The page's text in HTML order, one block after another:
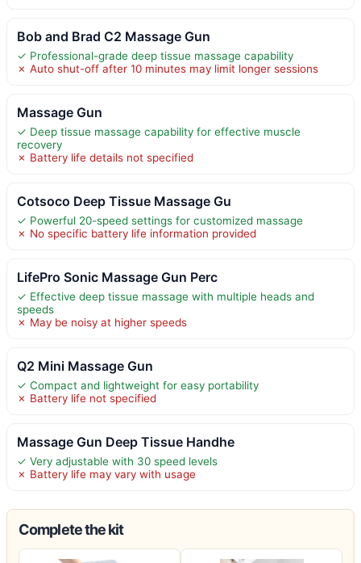
Bob and Brad C2 Massage Gun
✓ Professional-grade deep tissue massage capability
✗ Auto shut-off after 10 minutes may limit longer sessions
Massage Gun
✓ Deep tissue massage capability for effective muscle
recovery
✗ Battery life details not specified
Cotsoco Deep Tissue Massage Gu
✓ Powerful 20-speed settings for customized massage
✗ No specific battery life information provided
LifePro Sonic Massage Gun Perc
✓ Effective deep tissue massage with multiple heads and
speeds
✗ May be noisy at higher speeds
Q2 Mini Massage Gun
✓ Compact and lightweight for easy portability
✗ Battery life not specified
Massage Gun Deep Tissue Handhe
✓ Very adjustable with 30 speed levels
✗ Battery life may vary with usage
Complete the kit